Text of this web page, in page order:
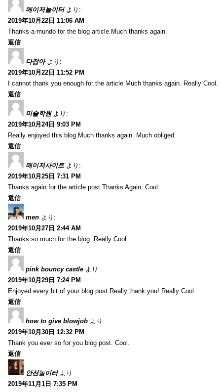
메이저놀이터 より:
2019年10月22日 11:06 AM
Thanks-a-mundo for the blog article.Much thanks again.
返信
다잡아 より:
2019年10月22日 11:52 PM
I cannot thank you enough for the article.Much thanks again. Really Cool.
返信
미술학원 より:
2019年10月24日 9:03 PM
Really enjoyed this blog.Much thanks again. Much obliged.
返信
메이저사이트 より:
2019年10月25日 7:31 PM
Thanks again for the article post.Thanks Again. Cool.
返信
men より:
2019年10月27日 2:44 AM
Thanks so much for the blog. Really Cool.
返信
pink bouncy castle より:
2019年10月29日 7:24 PM
Enjoyed every bit of your blog post.Really thank you! Really Cool.
返信
how to give blowjob より:
2019年10月30日 12:32 PM
Thank you ever so for you blog post. Cool.
返信
안전놀이터 より:
2019年11月1日 7:35 PM